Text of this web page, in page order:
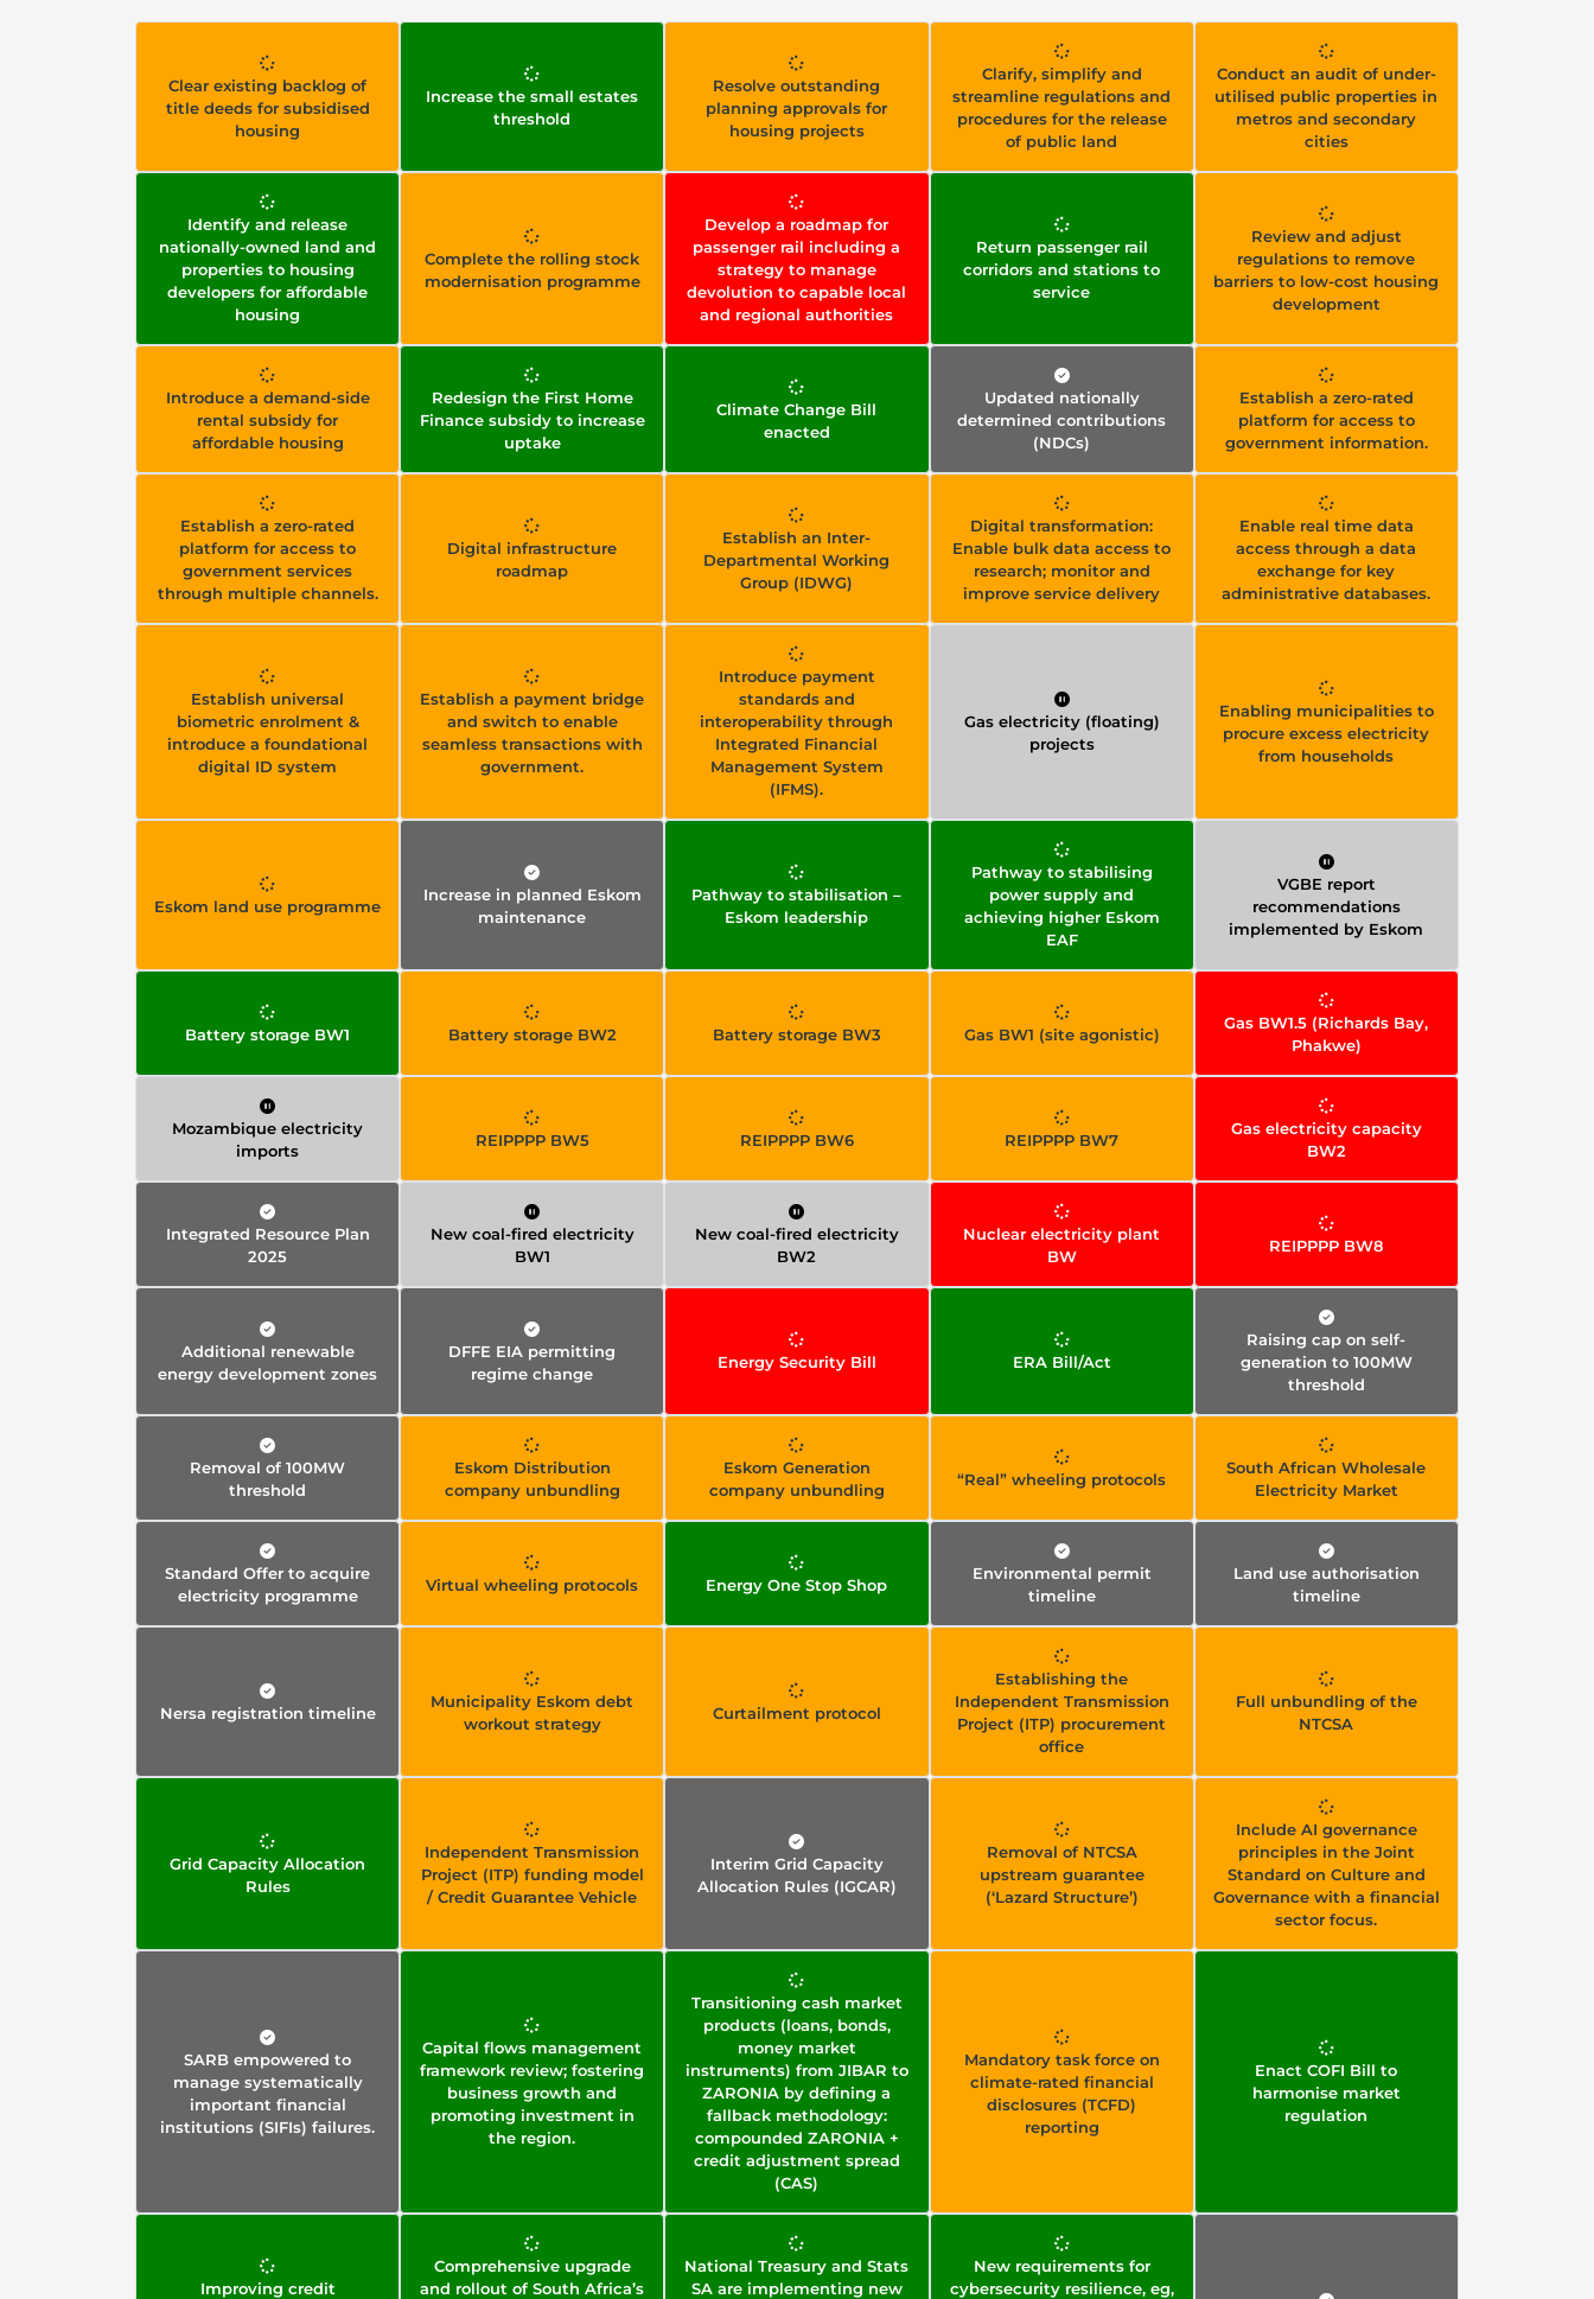
Clear existing backlog of
title deeds for subsidised
housing
Increase the small estates
threshold
Resolve outstanding
planning approvals for
housing projects
Clarify, simplify and
streamline regulations and
procedures for the release
of public land
Conduct an audit of under-
utilised public properties in
metros and secondary
cities
Identify and release
nationally-owned land and
properties to housing
developers for affordable
housing
Complete the rolling stock
modernisation programme
Develop a roadmap for
passenger rail including a
strategy to manage
devolution to capable local
and regional authorities
Return passenger rail
corridors and stations to
service
Review and adjust
regulations to remove
barriers to low-cost housing
development
Introduce a demand-side
rental subsidy for
affordable housing
Redesign the First Home
Finance subsidy to increase
uptake
Climate Change Bill
enacted
Updated nationally
determined contributions
(NDCs)
Establish a zero-rated
platform for access to
government information.
Establish a zero-rated
platform for access to
government services
through multiple channels.
Digital infrastructure
roadmap
Establish an Inter-
Departmental Working
Group (IDWG)
Digital transformation:
Enable bulk data access to
research; monitor and
improve service delivery
Enable real time data
access through a data
exchange for key
administrative databases.
Establish universal
biometric enrolment &
introduce a foundational
digital ID system
Establish a payment bridge
and switch to enable
seamless transactions with
government.
Introduce payment
standards and
interoperability through
Integrated Financial
Management System
(IFMS).
Gas electricity (floating)
projects
Enabling municipalities to
procure excess electricity
from households
Eskom land use programme
Increase in planned Eskom
maintenance
Pathway to stabilisation –
Eskom leadership
Pathway to stabilising
power supply and
achieving higher Eskom
EAF
VGBE report
recommendations
implemented by Eskom
Battery storage BW1 Battery storage BW2 Battery storage BW3 Gas BW1 (site agonistic)
Gas BW1.5 (Richards Bay,
Phakwe)
Mozambique electricity
imports
REIPPPP BW5 REIPPPP BW6 REIPPPP BW7
Gas electricity capacity
BW2
Integrated Resource Plan
2025
New coal-fired electricity
BW1
New coal-fired electricity
BW2
Nuclear electricity plant
BW
REIPPPP BW8
Additional renewable
energy development zones
DFFE EIA permitting
regime change
Energy Security Bill ERA Bill/Act
Raising cap on self-
generation to 100MW
threshold
Removal of 100MW
threshold
Eskom Distribution
company unbundling
Eskom Generation
company unbundling
“Real” wheeling protocols
South African Wholesale
Electricity Market
Standard Offer to acquire
electricity programme
Virtual wheeling protocols Energy One Stop Shop
Environmental permit
timeline
Land use authorisation
timeline
Nersa registration timeline
Municipality Eskom debt
workout strategy
Curtailment protocol
Establishing the
Independent Transmission
Project (ITP) procurement
office
Full unbundling of the
NTCSA
Grid Capacity Allocation
Rules
Independent Transmission
Project (ITP) funding model
/ Credit Guarantee Vehicle
Interim Grid Capacity
Allocation Rules (IGCAR)
Removal of NTCSA
upstream guarantee
(‘Lazard Structure’)
Include AI governance
principles in the Joint
Standard on Culture and
Governance with a financial
sector focus.
SARB empowered to
manage systematically
important financial
institutions (SIFIs) failures.
Capital flows management
framework review; fostering
business growth and
promoting investment in
the region.
Transitioning cash market
products (loans, bonds,
money market
instruments) from JIBAR to
ZARONIA by defining a
fallback methodology:
compounded ZARONIA +
credit adjustment spread
(CAS)
Mandatory task force on
climate-rated financial
disclosures (TCFD)
reporting
Enact COFI Bill to
harmonise market
regulation
Improving credit
Comprehensive upgrade
and rollout of South Africa’s
National Treasury and Stats
SA are implementing new
New requirements for
cybersecurity resilience, eg,